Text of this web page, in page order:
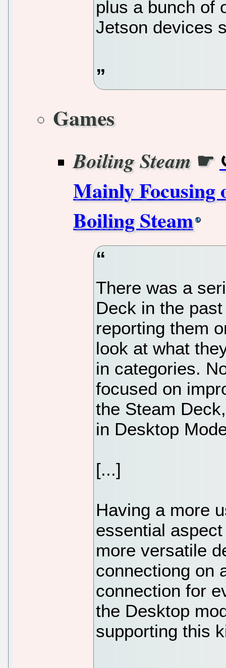
plus a bunch of
Jetson devices
Games
Boiling Steam ☛
Mainly Focusing
Boiling Steam
There was a
Deck in the
reporting them
look at what
in categories.
focused on
the Steam
in Desktop
[...]
Having a more
essential
more versatile
connectiong on
connection for
the Desktop
supporting this